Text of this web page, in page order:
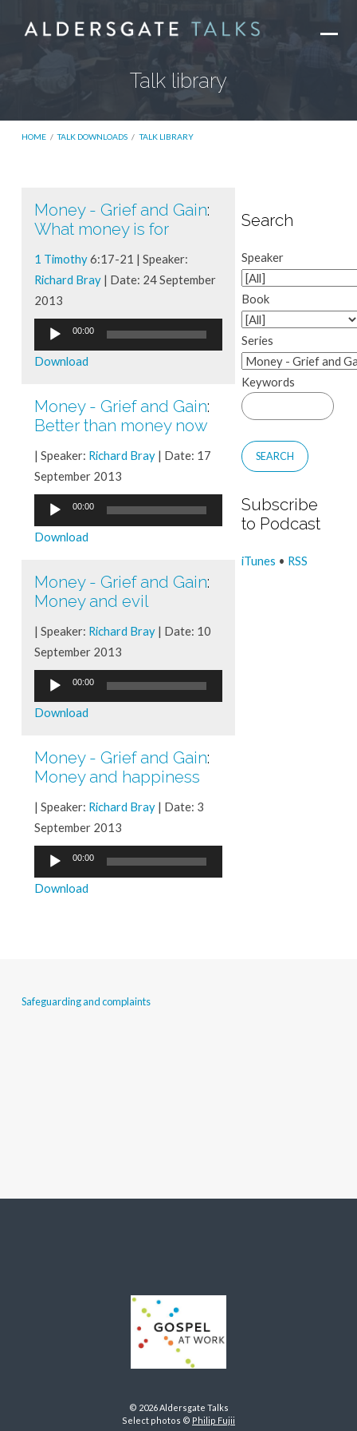
Talk library
HOME / TALK DOWNLOADS / TALK LIBRARY
Talk
Money - Grief and Gain:
What money is for
1 Timothy6:17-21 | Speaker:
Richard Bray| Date: 24 September
2013
Audio
Player
00:00
Download
Money - Grief and Gain:
Better than money now
| Speaker: Richard Bray| Date: 17
September 2013
Audio
Player
00:00
Download
Money - Grief and Gain:
Money and evil
| Speaker: Richard Bray| Date: 10
September 2013
Audio
Player
00:00
Download
Money - Grief and Gain:
Money and happiness
| Speaker: Richard Bray| Date: 3
September 2013
Audio
Player
00:00
Download
Search
Speaker
Book
Series
Keywords
Subscribe
to Podcast
iTunes • RSS
Safeguarding and complaints
© 2026 Aldersgate Talks
Select photos © Philip Fujii